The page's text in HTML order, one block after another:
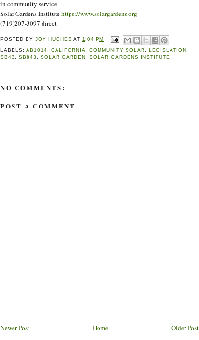
in community service
Solar Gardens Institutehttps://www.solargardens.org
(719)207-3097 direct
POSTED BYJOY HUGHES AT1:04 PM
LABELS:AB1014 ,CALIFORNIA ,COMMUNITY SOLAR LEGISLATION
SB43
,SB843 ,SOLAR GARDEN ,SOLAR GARDENS INSTITUTE
NO COMMENTS:
POST A COMMENT
Newer Post Older Post
Home